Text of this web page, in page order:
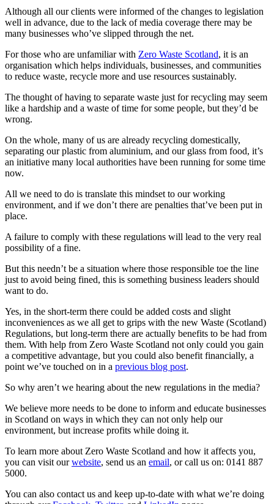
Although all our clients were informed of the changes to legislation
well in advance, due to the lack of media coverage there may be
many businesses who’ve slipped through the net.
For those who are unfamiliar with Zero Waste Scotland, it is an
organisation which helps individuals, businesses, and communities
to reduce waste, recycle more and use resources sustainably.
The thought of having to separate waste just for recycling may seem
like a hardship and a waste of time for some people, but they’d be
wrong.
On the whole, many of us are already recycling domestically,
separating our plastic from aluminium, and our glass from food, it’s
an initiative many local authorities have been running for some time
now.
All we need to do is translate this mindset to our working
environment, and if we don’t there are penalties that’ve been put in
place.
A failure to comply with these regulations will lead to the very real
possibility of a fine.
But this needn’t be a situation where those responsible toe the line
just to avoid being fined, this is something business leaders should
want to do.
Yes, in the short-term there could be added costs and slight
inconveniences as we all get to grips with the new Waste (Scotland)
Regulations, but long-term there are actually benefits to be had from
them. With help from Zero Waste Scotland not only could you gain
a competitive advantage, but you could also benefit financially, a
point we’ve touched on in a previous blog post.
So why aren’t we hearing about the new regulations in the media?
We believe more needs to be done to inform and educate businesses
in Scotland on ways in which they can not only help our
environment, but increase profits while doing it.
To learn more about Zero Waste Scotland and how it affects you,
you can visit ourwebsite, send us an email, or call us on: 0141 887
5000.
You can also contact us and keep up-to-date with what we’re doing